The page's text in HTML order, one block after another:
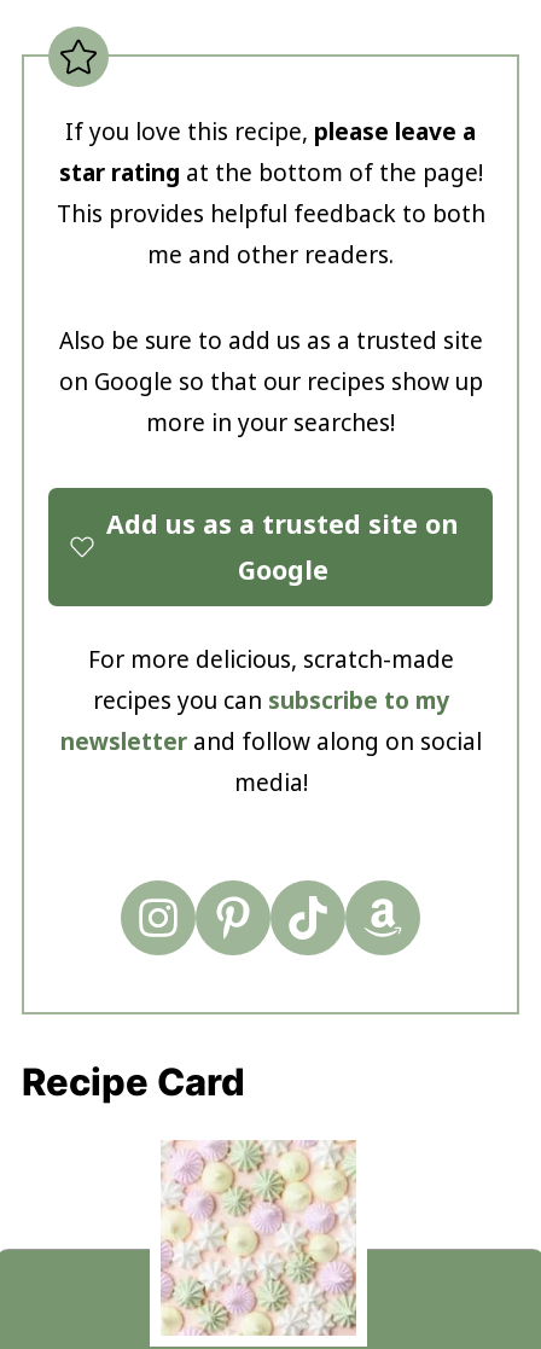
If you love this recipe, please leave a
star rating at the bottom of the page!
This provides helpful feedback to both
me and other readers.
Also be sure to add us as a trusted site
on Google so that our recipes show up
more in your searches!
Add us as a trusted site on
Google
For more delicious, scratch-made
recipes you can subscribe to my
newsletterand follow along on social
media!
Recipe Card